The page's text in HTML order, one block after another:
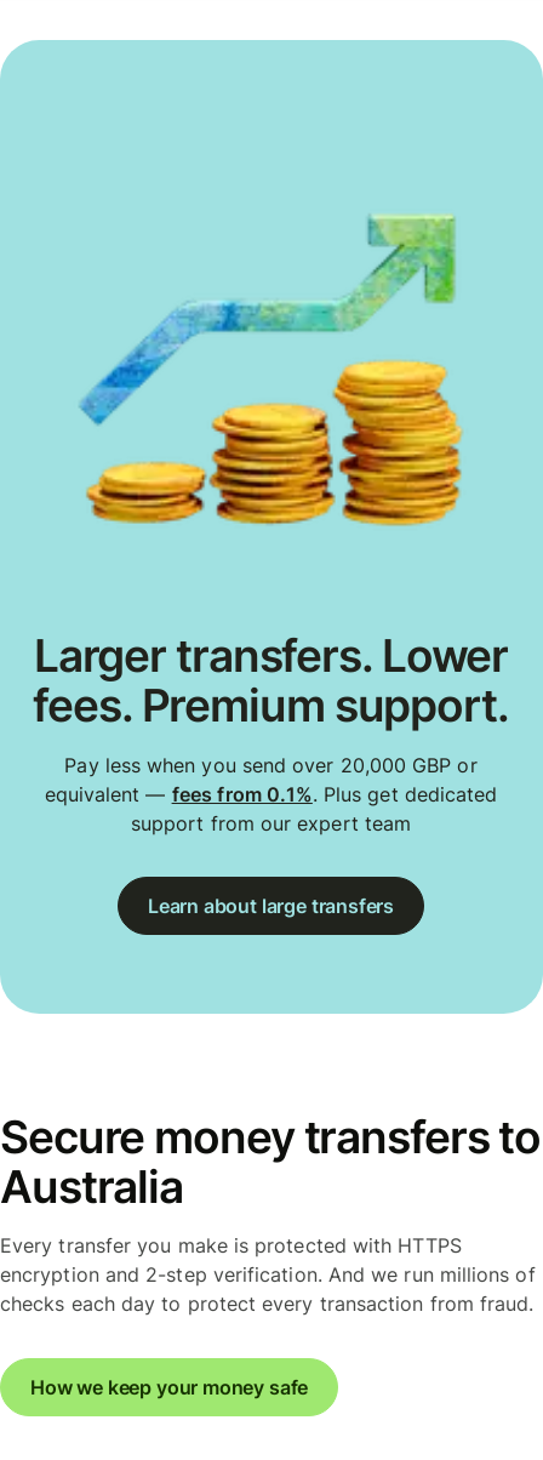
Larger transfers. Lower
fees. Premium support.
Pay less when you send over 20,000 GBP or
equivalent — fees from 0.1%. Plus get dedicated
support from our expert team
Learn about large transfers
Secure money transfers to
Australia
Every transfer you make is protected with HTTPS
encryption and 2-step verification. And we run millions of
checks each day to protect every transaction from fraud.
How we keep your money safe